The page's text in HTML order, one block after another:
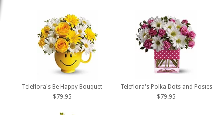
Teleflora's Be Happy Bouquet
$79.95
Teleflora's Polka Dots and Posies
$79.95